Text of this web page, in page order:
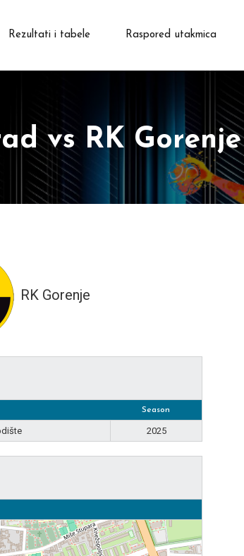
Rezultati i tabele Raspored utakmica
vs RK Gorenje
RK Gorenje
Season
2025